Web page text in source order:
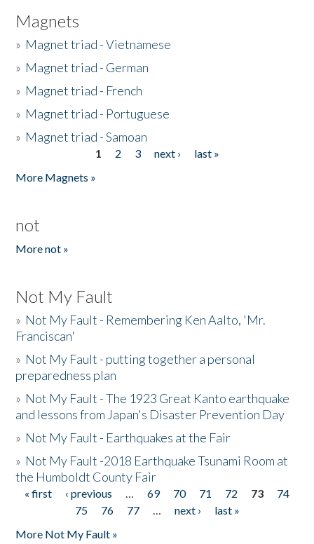
Magnets
» Magnet triad - Vietnamese
» Magnet triad - German
» Magnet triad - French
» Magnet triad - Portuguese
» Magnet triad - Samoan
1 2 3 next ›
last »
More Magnets »
not
More not »
Not My Fault
» Not My Fault - Remembering Ken Aalto, 'Mr.
Franciscan'
» Not My Fault - putting together a personal
preparedness plan
» Not My Fault - The 1923 Great Kanto earthquake
and lessons from Japan's Disaster Prevention Day
» Not My Fault - Earthquakes at the Fair
» Not My Fault -2018 Earthquake Tsunami Room at
the Humboldt County Fair
Pages
« first ‹ previous … 69 70 71 72 73
74
75
76 77 … next ›
last »
More Not My Fault »